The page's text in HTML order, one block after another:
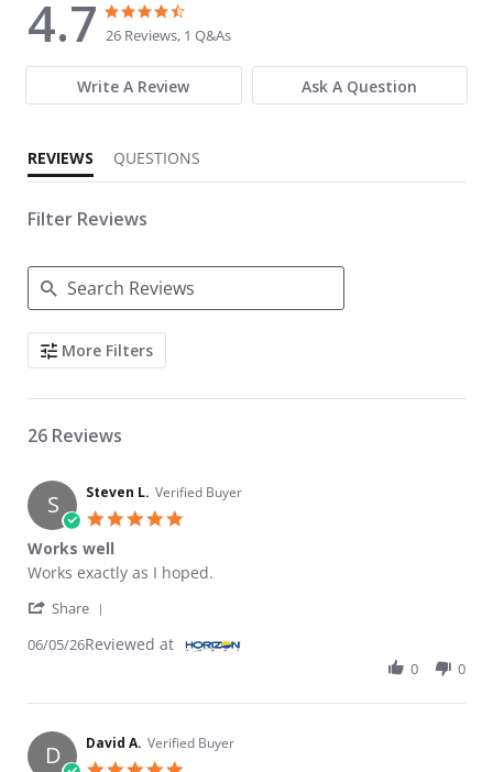
4.7
4.7 star rating
26 Reviews, 1 Q&As
Write A Review Ask A Question
REVIEWS QUESTIONS
Filter Reviews
Search Reviews
More Filters
26 Reviews
S Steven L. Verified Buyer
Works well
Review by Steven L. on 5 Jun 2026
review stating Works well
Works exactly as I hoped.
Share
06/05/26Reviewed at
0 0
D David A. Verified Buyer